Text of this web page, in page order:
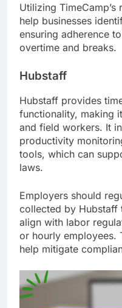
Utilizing
help businesses
ensuring adherence
overtime and breaks.
Hubstaff
Hubstaff provides
functionality, making
and field workers. It
productivity
tools, which can
laws.
Employers should
collected by Hubstaff
align with labor
or hourly employees.
help mitigate